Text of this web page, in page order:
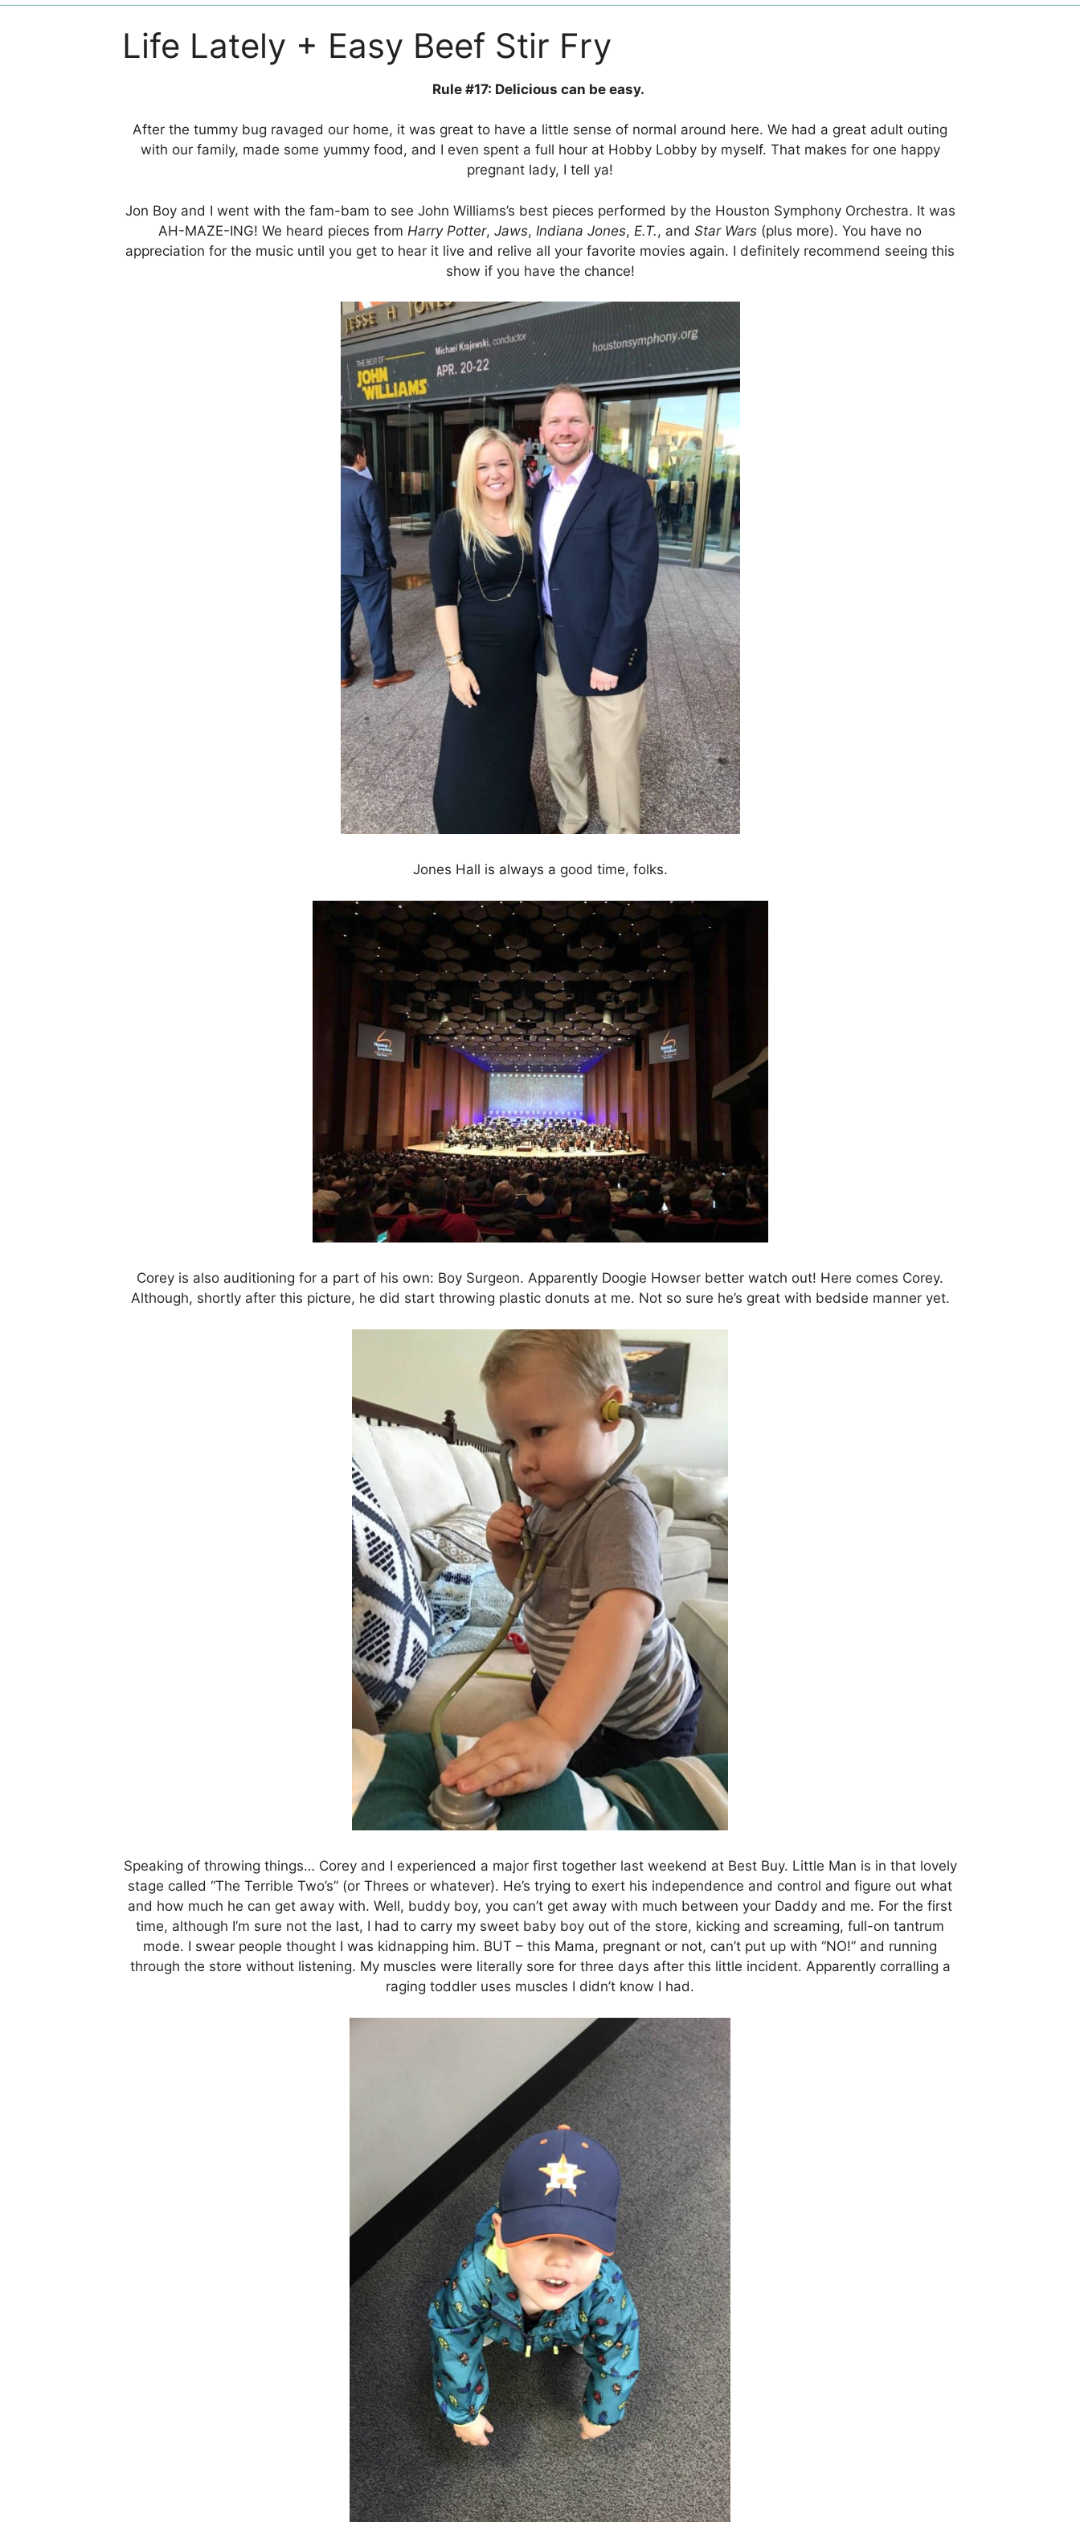
Life Lately + Easy Beef Stir Fry
Rule #17: Delicious can be easy.
After the tummy bug ravaged our home, it was great to have a little sense of normal around here. We had a great adult outing
with our family, made some yummy food, and I even spent a full hour at Hobby Lobby by myself. That makes for one happy
pregnant lady, I tell ya!
Jon Boy and I went with the fam-bam to see John Williams’s best pieces performed by the Houston Symphony Orchestra. It was
AH-MAZE-ING! We heard pieces from Harry Potter, Jaws, Indiana Jones, E.T., and Star Wars (plus more). You have no
appreciation for the music until you get to hear it live and relive all your favorite movies again. I definitely recommend seeing this
show if you have the chance!
Jones Hall is always a good time, folks.
Corey is also auditioning for a part of his own: Boy Surgeon. Apparently Doogie Howser better watch out! Here comes Corey.
Although, shortly after this picture, he did start throwing plastic donuts at me. Not so sure he’s great with bedside manner yet.
Speaking of throwing things… Corey and I experienced a major first together last weekend at Best Buy. Little Man is in that lovely
stage called “The Terrible Two’s” (or Threes or whatever). He’s trying to exert his independence and control and figure out what
and how much he can get away with. Well, buddy boy, you can’t get away with much between your Daddy and me. For the first
time, although I’m sure not the last, I had to carry my sweet baby boy out of the store, kicking and screaming, full-on tantrum
mode. I swear people thought I was kidnapping him. BUT – this Mama, pregnant or not, can’t put up with “NO!” and running
through the store without listening. My muscles were literally sore for three days after this little incident. Apparently corralling a
raging toddler uses muscles I didn’t know I had.